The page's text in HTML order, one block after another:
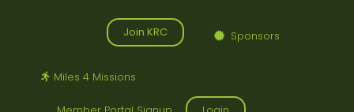
Join KRC Sponsors
Miles 4 Missions